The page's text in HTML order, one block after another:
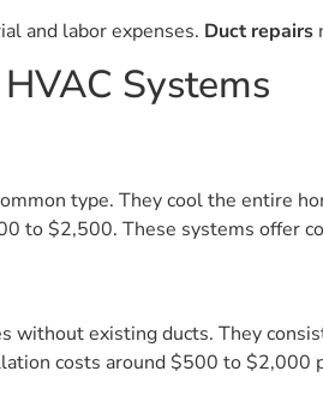
and labor expenses. Duct repairs
Systems
type. They cool the entire
to $2,500. These systems offer
without existing ducts. They
costs around $500 to $2,000